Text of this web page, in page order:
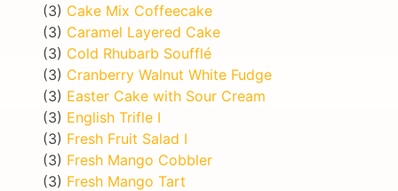
(3) Cake Mix Coffeecake
(3) Caramel Layered Cake
(3) Cold Rhubarb Soufflé
(3) Cranberry Walnut White Fudge
(3) Easter Cake with Sour Cream
(3) English Trifle I
(3) Fresh Fruit Salad I
(3) Fresh Mango Cobbler
(3) Fresh Mango Tart